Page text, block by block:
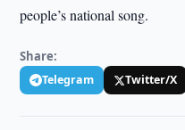
people’s national song.
Share:
Telegram Twitter/X